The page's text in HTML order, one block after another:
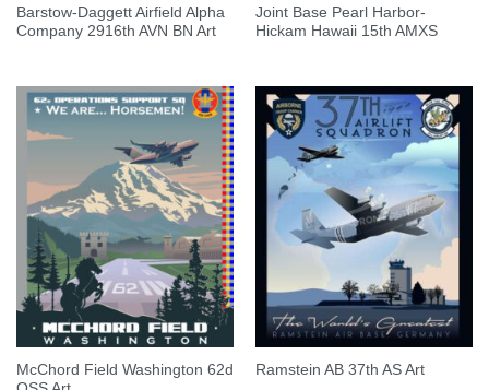
Barstow-Daggett Airfield Alpha
Company 2916th AVN BN Art
Joint Base Pearl Harbor-
Hickam Hawaii 15th AMXS
McChord Field Washington 62d
Ramstein AB 37th AS Art